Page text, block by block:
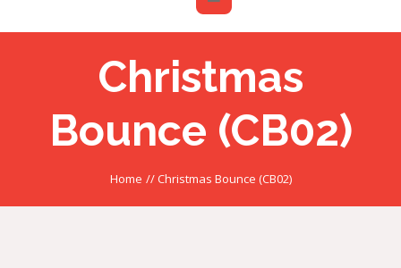
Christmas
Bounce (CB02)
Home //Christmas Bounce (CB02)